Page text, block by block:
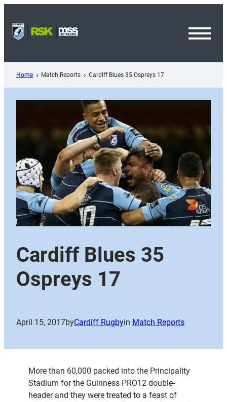
content
Home Match Reports Cardiff Blues 35 Ospreys 17
Cardiff Blues 35
Ospreys 17
April 15, 2017byCardiff Rugbyin Match Reports
More than 60,000 packed into the Principality
Stadium for the Guinness PRO12 double-
header and they were treated to a feast of